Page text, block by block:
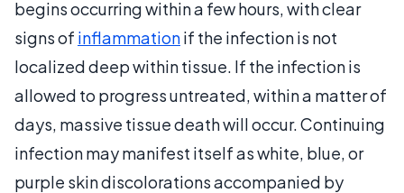
begins occurring within a few hours, with clear
signs of inflammationif the infection is not
localized deep within tissue. If the infection is
allowed to progress untreated, within a matter of
days, massive tissue death will occur. Continuing
infection may manifest itself as white, blue, or
purple skin discolorations accompanied by